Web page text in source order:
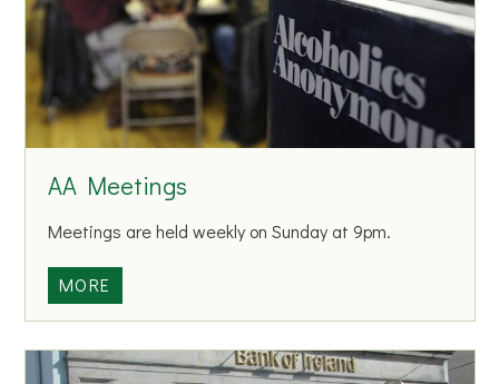
AA Meetings
Meetings are held weekly on Sunday at 9pm.
MORE
A
e